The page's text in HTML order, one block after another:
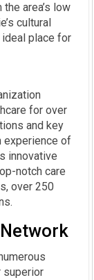
area’s low
cultural
ideal place for
for over
and key
experience of
innovative
notch care
over 250
superior